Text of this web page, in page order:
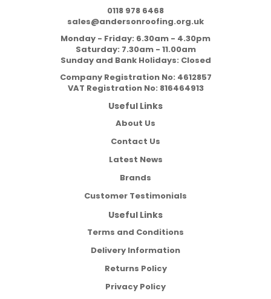
0118 978 6468
sales@andersonroofing.org.uk
Monday - Friday: 6.30am - 4.30pm
Saturday: 7.30am - 11.00am
Sunday and Bank Holidays: Closed
Company Registration No: 4612857
VAT Registration No: 816464913
Useful Links
About Us
Contact Us
Latest News
Brands
Customer Testimonials
Useful Links
Terms and Conditions
Delivery Information
Returns Policy
Privacy Policy